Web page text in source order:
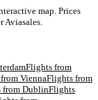
map. Prices
Aviasales.
Flights from
ViennaFlights from
fromDublinFlights